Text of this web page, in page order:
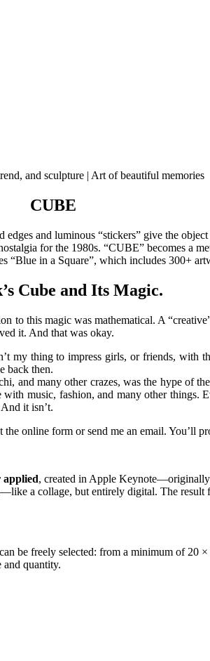
CUBE
and luminous “stickers” give the
for the 1980s. “CUBE” becomes a
“Blue in a Square”, which includes 300+
Cube and Its Magic.
to this magic was mathematical. A
it. And that was okay.
my thing to impress girls, or friends,
back then.
and many other crazes, was the hype of
music, fashion, and many other things.
it isn’t.
online form or send me an email. You’ll
applied, created in Apple Keynote—originally
a collage, but entirely digital. The
be freely selected: from a minimum of
quantity.